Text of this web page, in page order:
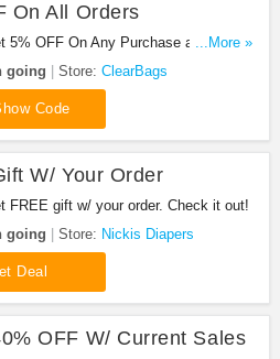
On All Orders
5% OFF On Any Purchase at
Save now!
...More »
going Store: ClearBags
Code
W/ Your Order
FREE gift w/ your order. Check it out!
going Store: Nickis Diapers
Deal
OFF W/ Current Sales